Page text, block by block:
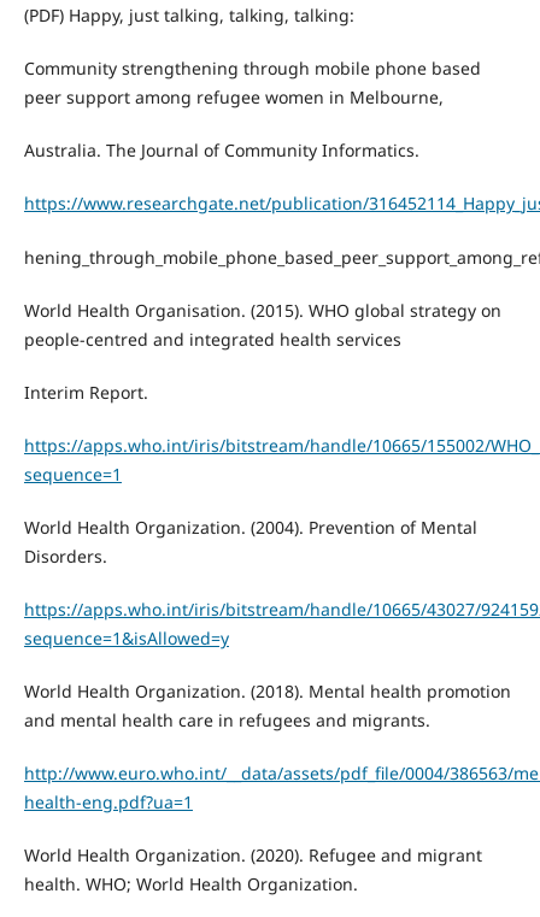
(PDF) Happy, just talking, talking, talking:
Community strengthening through mobile phone based
peer support among refugee women in Melbourne,
Australia. The Journal of Community Informatics.
https://www.researchgate.net/publication/
World Health Organisation. (2015). WHO global strategy on
people-centred and integrated health services
Interim Report.
https://apps.who.int/iris/bitstream/handle/10665/155002/
sequence=1
World Health Organization. (2004). Prevention of Mental
Disorders.
https://apps.who.int/iris/bitstream/handle/10665/43027/
sequence=1&isAllowed=y
World Health Organization. (2018). Mental health promotion
and mental health care in refugees and migrants.
http://www.euro.who.int/__data/assets/pdf_file/0004/386563/
health-eng.pdf?ua=1
World Health Organization. (2020). Refugee and migrant
health. WHO; World Health Organization.